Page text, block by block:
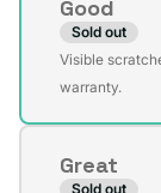
Good
Sold out
Variant
sold
Visible
warranty.
Great
Sold out